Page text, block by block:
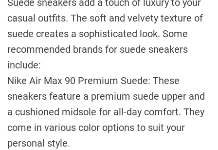
Suede sneakers add a touch of luxury to your
casual outfits. The soft and velvety texture of
suede creates a sophisticated look. Some
recommended brands for suede sneakers
include:
Nike Air Max 90 Premium Suede: These
sneakers feature a premium suede upper and
a cushioned midsole for all-day comfort. They
come in various color options to suit your
personal style.